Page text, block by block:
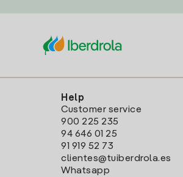
Help
Customer service
900 225 235
94 646 01 25
91 919 52 73
clientes@tuiberdrola.es
Whatsapp